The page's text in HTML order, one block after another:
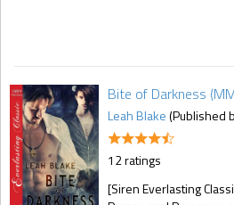
Bite of Darkness
Leah Blake(Published
12 ratings
[Siren Everlasting